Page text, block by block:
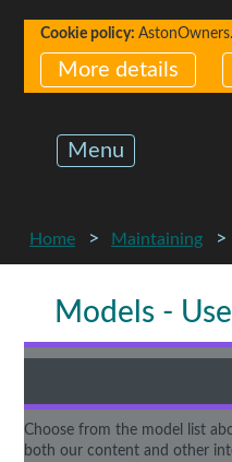
Cookie policy:
More details
Menu
Home Maintaining
Models -
Choose from the model list
both our content and other